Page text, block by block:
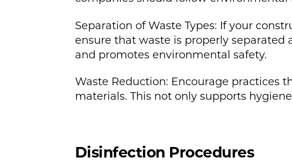
Separation of Waste Types: If your
ensure that waste is properly separated
and promotes environmental safety.
Waste Reduction: Encourage practices
materials. This not only supports
Disinfection Procedures